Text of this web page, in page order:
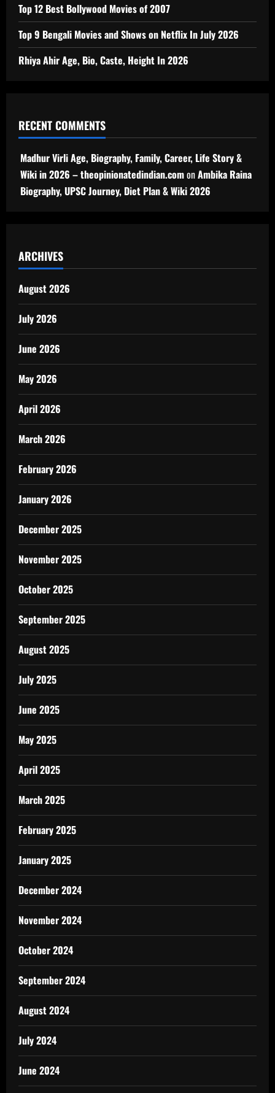
Top 12 Best Bollywood Movies of 2007
Top 9 Bengali Movies and Shows on Netflix In July 2026
Rhiya Ahir Age, Bio, Caste, Height In 2026
RECENT COMMENTS
Madhur Virli Age, Biography, Family, Career, Life Story &
Wiki in 2026 – theopinionatedindian.comonAmbika Raina
Biography, UPSC Journey, Diet Plan & Wiki 2026
ARCHIVES
August 2026
July 2026
June 2026
May 2026
April 2026
March 2026
February 2026
January 2026
December 2025
November 2025
October 2025
September 2025
August 2025
July 2025
June 2025
May 2025
April 2025
March 2025
February 2025
January 2025
December 2024
November 2024
October 2024
September 2024
August 2024
July 2024
June 2024